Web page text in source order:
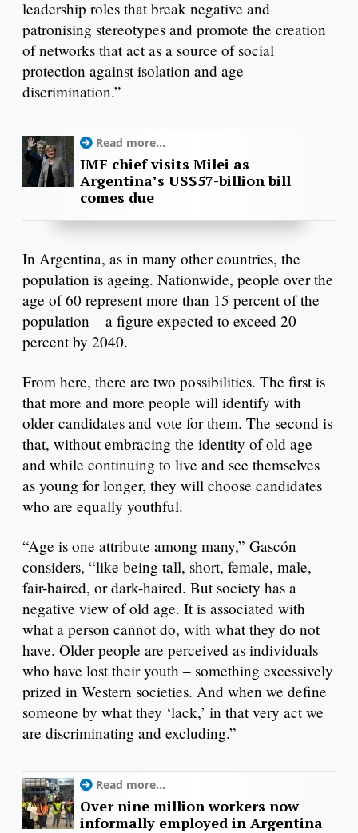
leadership roles that break negative and
patronising stereotypes and promote the creation
of networks that act as a source of social
protection against isolation and age
discrimination.”
Read more...
IMF chief visits Milei as
Argentina’s US$57-billion bill
comes due
In Argentina, as in many other countries, the
population is ageing. Nationwide, people over the
age of 60 represent more than 15 percent of the
population – a figure expected to exceed 20
percent by 2040.
From here, there are two possibilities. The first is
that more and more people will identify with
older candidates and vote for them. The second is
that, without embracing the identity of old age
and while continuing to live and see themselves
as young for longer, they will choose candidates
who are equally youthful.
“Age is one attribute among many,” Gascón
considers, “like being tall, short, female, male,
fair-haired, or dark-haired. But society has a
negative view of old age. It is associated with
what a person cannot do, with what they do not
have. Older people are perceived as individuals
who have lost their youth – something excessively
prized in Western societies. And when we define
someone by what they ‘lack,’ in that very act we
are discriminating and excluding.”
Read more...
Over nine million workers now
informally employed in Argentina